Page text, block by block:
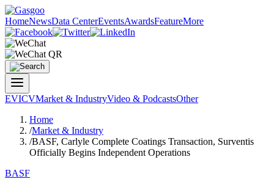
HomeNewsData CenterEventsAwardsFeatureMore
EVICVMarket & IndustryVideo & PodcastsOther
Home
/Market & Industry
/BASF, Carlyle Complete Coatings Transaction, Surventis
Officially Begins Independent Operations
BASF